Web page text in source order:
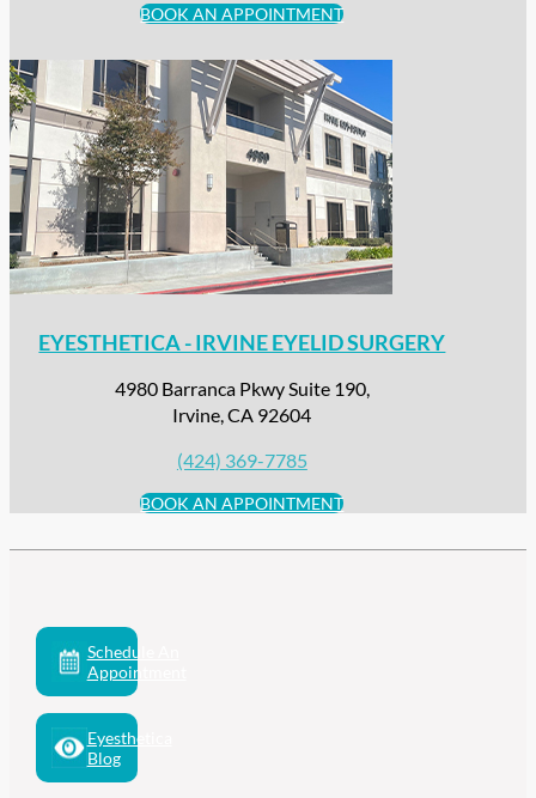
BOOK AN APPOINTMENT
EYESTHETICA - IRVINE EYELID SURGERY
4980 Barranca Pkwy Suite 190,
Irvine, CA 92604
(424) 369-7785
BOOK AN APPOINTMENT
Schedule An
Appointment
Eyesthetica
Blog